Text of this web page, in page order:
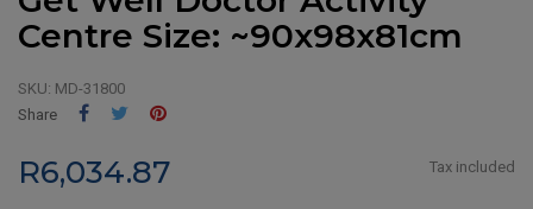
Centre Size: ~90x98x81cm
SKU: MD-31800
Share
Share Tweet
R6,034.87 Tax included